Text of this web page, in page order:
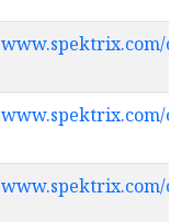
www.spektrix.com/
www.spektrix.com/
www.spektrix.com/